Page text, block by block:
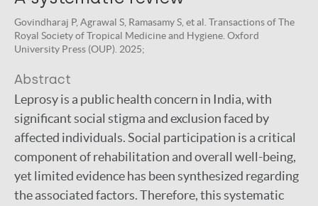
Govindharaj P, Agrawal S, Ramasamy S, et al. Transactions of The
Royal Society of Tropical Medicine and Hygiene. Oxford
University Press (OUP). 2025;
Abstract
Leprosy is a public health concern in India, with
significant social stigma and exclusion faced by
affected individuals. Social participation is a critical
component of rehabilitation and overall well-being,
yet limited evidence has been synthesized regarding
the associated factors. Therefore, this systematic